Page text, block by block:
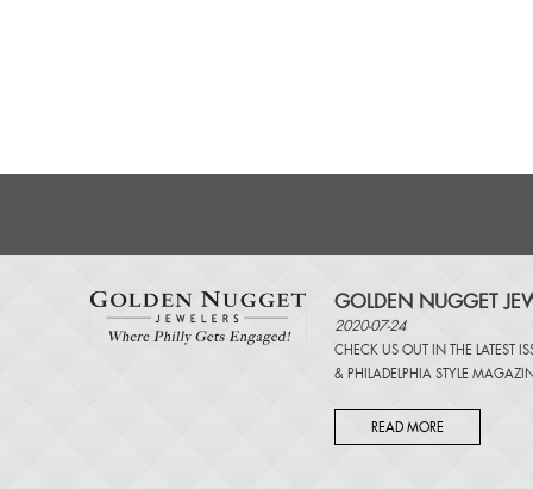
GOLDEN NUGGET
2020-07-24
CHECK US OUT IN THE LATEST
& PHILADELPHIA STYLE
READ MORE